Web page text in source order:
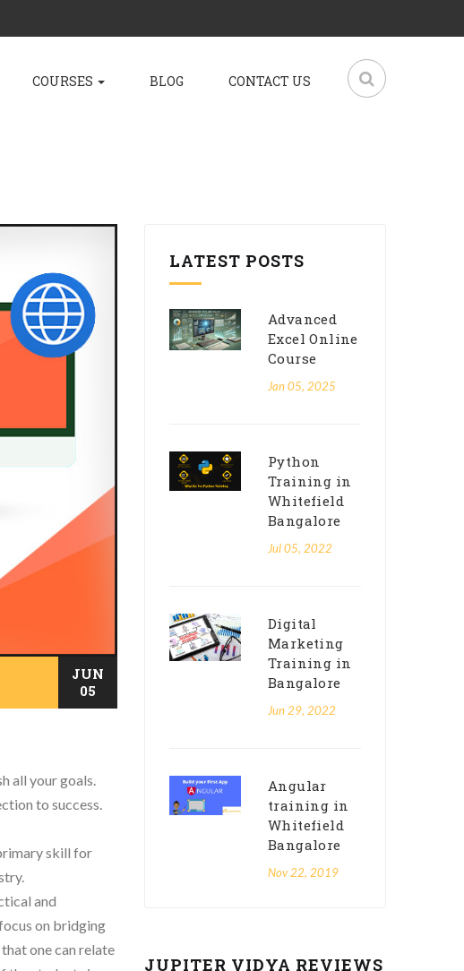
COURSES BLOG CONTACT US
JUN
05
all your goals.
to success.
skill for
and
on bridging
one can relate
LATEST POSTS
Advanced
Excel Online
Course
Jan 05, 2025
Python
Training in
Whitefield
Bangalore
Jul 05, 2022
Digital
Marketing
Training in
Bangalore
Jun 29, 2022
Angular
training in
Whitefield
Bangalore
Nov 22, 2019
JUPITER VIDYA REVIEWS